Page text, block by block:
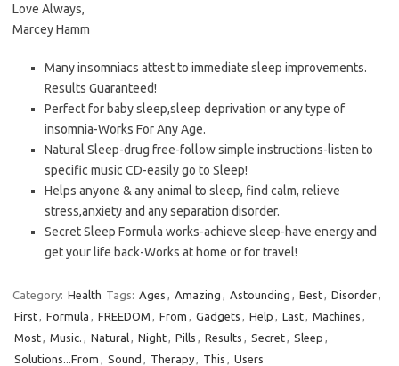
Love Always,
Marcey Hamm
Many insomniacs attest to immediate sleep improvements.
Results Guaranteed!
Perfect for baby sleep,sleep deprivation or any type of
insomnia-Works For Any Age.
Natural Sleep-drug free-follow simple instructions-listen to
specific music CD-easily go to Sleep!
Helps anyone & any animal to sleep, find calm, relieve
stress,anxiety and any separation disorder.
Secret Sleep Formula works-achieve sleep-have energy and
get your life back-Works at home or for travel!
Category: Health Tags: Ages Amazing Astounding Best Disorder
First
Formula FREEDOM From Gadgets Help Last Machines
Most
Music. Natural Night Pills Results Secret Sleep
Solutions...From
Sound Therapy This Users